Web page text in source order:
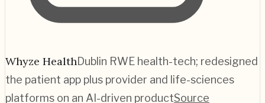
Whyze HealthDublin RWE health-tech; redesigned
the patient app plus provider and life-sciences
platforms on an AI-driven productSource